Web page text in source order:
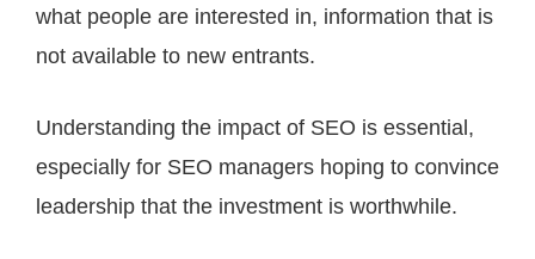
what people are interested in, information that is
not available to new entrants.
Understanding the impact of SEO is essential,
especially for SEO managers hoping to convince
leadership that the investment is worthwhile.